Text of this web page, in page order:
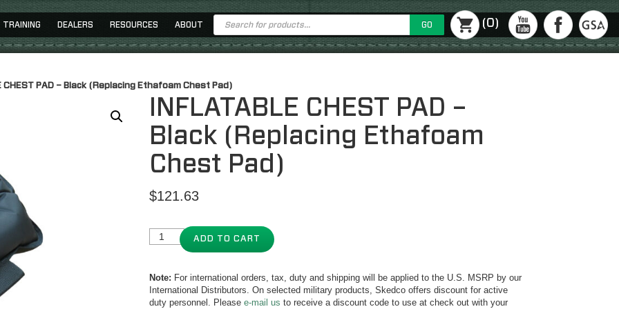
CHEST PAD – Black (Replacing Ethafoam Chest Pad)
TRAINING DEALERS RESOURCES ABOUT
Products
search
GO (0)
INFLATABLE CHEST PAD –
Black (Replacing Ethafoam
Chest Pad)
$121.63
ADD TO CART
Note: For international orders, tax, duty and shipping will be applied to the U.S. MSRP by our
International Distributors. On selected military products, Skedco offers discount for active
duty personnel. Pleasee-mail us to receive a discount code to use at check out with your